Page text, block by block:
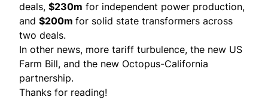
deals, $230m for independent power production,
and $200m for solid state transformers across
two deals.
In other news, more tariff turbulence, the new US
Farm Bill, and the new Octopus-California
partnership.
Thanks for reading!